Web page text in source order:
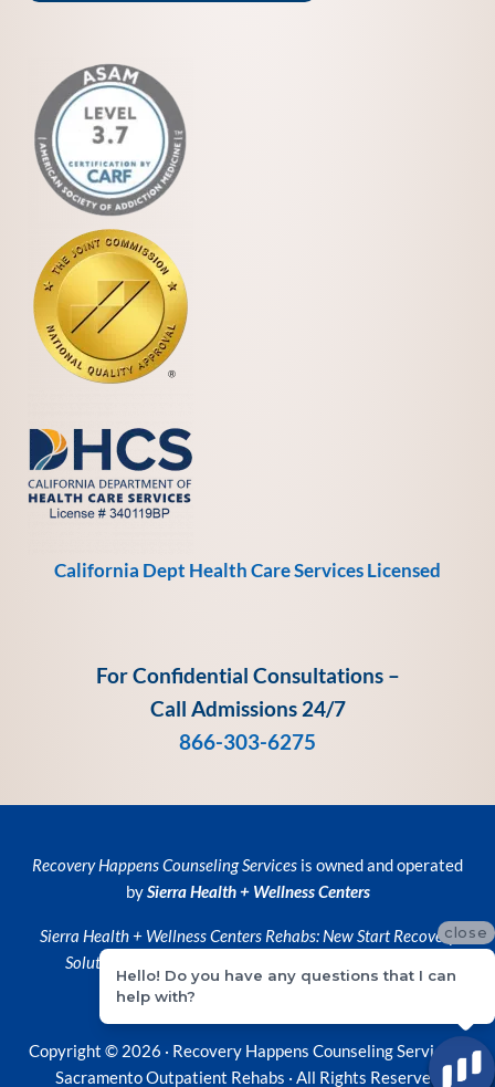
California Dept Health Care Services Licensed
For Confidential Consultations –
Call Admissions 24/7
866-303-6275
Recovery Happens Counseling Services is owned and operated
bySierra Health + Wellness Centers
Sierra Health + Wellness Centers Rehabs: New Start Recovery
Solutions
Privacy Policy
Copyright © 2026 · Recovery Happens Counseling Services ·
Sacramento Outpatient Rehabs · All Rights Reserved
close
Hello! Do you have any questions that I can
help with?